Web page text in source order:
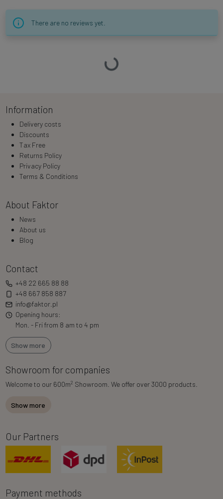
There are no reviews yet.
Loading…
Information
Delivery costs
Discounts
Tax Free
Returns Policy
Privacy Policy
Terms & Conditions
About Faktor
News
About us
Blog
Contact
+48 22 665 88 88
+48 667 858 887
info@faktor.pl
Opening hours:
Mon. - Fri from 8 am to 4 pm
Show more
Showroom for companies
Welcome to our 600m2 Showroom. We offer over 3000 products.
Show more
Our Partners
Payment methods